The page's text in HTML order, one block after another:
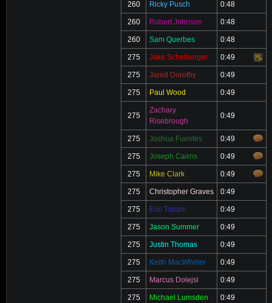
260 Ricky Pusch 0:48
260 Robert Johnson 0:48
260 Sam Querbes 0:48
275 Jake Schelberger 0:49
Video
275
Jared Dorothy 0:49
275 Paul Wood 0:49
275
Zachary
Risebrough
0:49
275 Joshua Fuentes 0:49
275 Joseph Cairns 0:49
275 Mike Clark 0:49
275 Christopher Graves 0:49
275 Eric Tapani 0:49
275 Jason Summer 0:49
275 Justin Thomas 0:49
275 Keith MacWhirter 0:49
275 Marcus Dolejsi 0:49
275 Michael Lumsden 0:49